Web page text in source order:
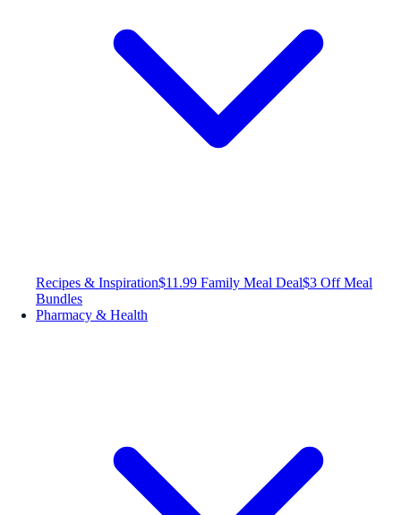
Recipes & Inspiration$11.99 Family Meal Deal$3 Off Meal
Bundles
Pharmacy & Health